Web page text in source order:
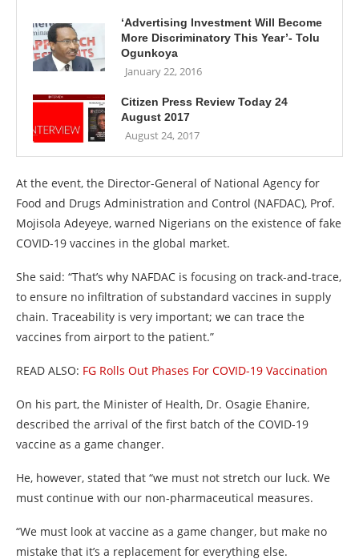
‘Advertising Investment Will Become
More Discriminatory This Year’- Tolu
Ogunkoya
January 22, 2016
Citizen Press Review Today 24
August 2017
August 24, 2017
At the event, the Director-General of National Agency for
Food and Drugs Administration and Control (NAFDAC), Prof.
Mojisola Adeyeye, warned Nigerians on the existence of fake
COVID-19 vaccines in the global market.
She said: “That’s why NAFDAC is focusing on track-and-trace,
to ensure no infiltration of substandard vaccines in supply
chain. Traceability is very important; we can trace the
vaccines from airport to the patient.”
READ ALSO: FG Rolls Out Phases For COVID-19 Vaccination
On his part, the Minister of Health, Dr. Osagie Ehanire,
described the arrival of the first batch of the COVID-19
vaccine as a game changer.
He, however, stated that “we must not stretch our luck. We
must continue with our non-pharmaceutical measures.
“We must look at vaccine as a game changer, but make no
mistake that it’s a replacement for everything else.